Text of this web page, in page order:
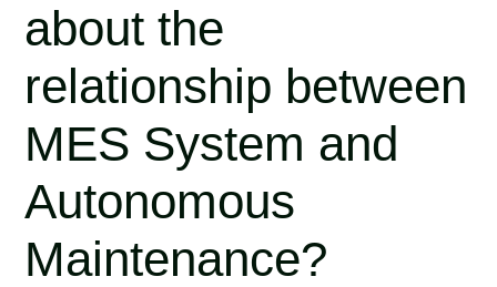
about the
relationship between
MES System and
Autonomous
Maintenance?